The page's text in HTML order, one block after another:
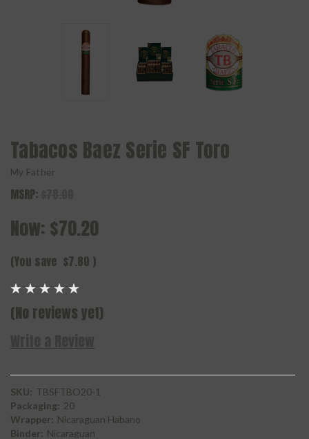
Tabacos Baez Serie SF Toro
My Father
MSRP:
Now: $70.20
(You save $7.80 )
(No reviews yet)
SKU: TBSFTBO20-1
Packaging: 20
Wrapper: Nicaraguan Habano
Binder: Nicaraguan